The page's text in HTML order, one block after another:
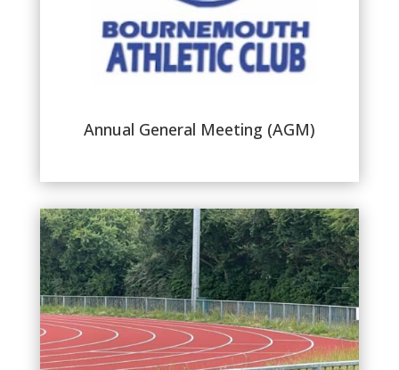
Annual General Meeting (AGM)